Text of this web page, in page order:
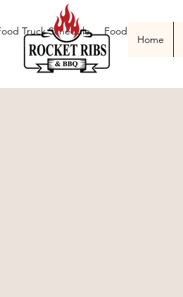
Home
Truck Schedule Food Truck Menu